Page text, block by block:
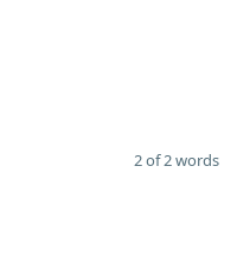
2 of 2 words